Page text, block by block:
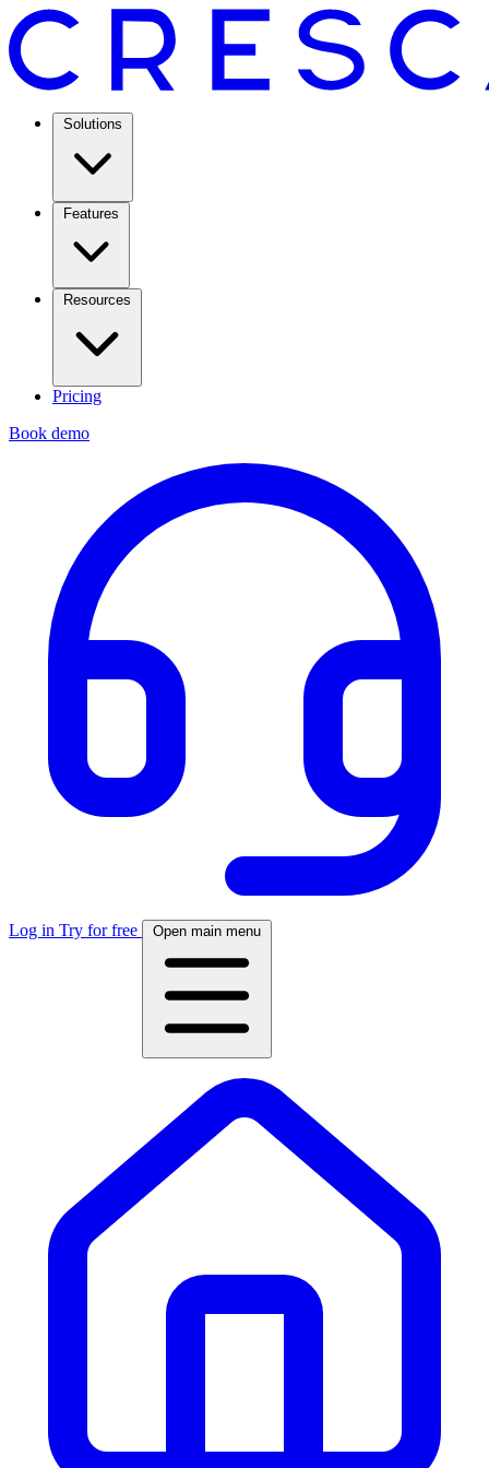
Solutions
Features
Resources
Pricing
Book demo
Log in Try for free Open main menu